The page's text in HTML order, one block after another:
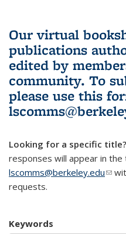
Our virtual
publications
edited by
community. To
please use this
Looking for a specific title?
responses will appear in the
lscomms@berkeley.edu(link
requests.
Keywords